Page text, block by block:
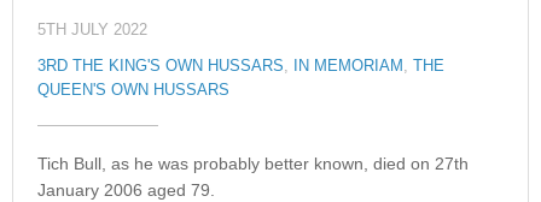
5TH JULY 2022
3RD THE KING'S OWN HUSSARS, IN MEMORIAM ,
THE
QUEEN'S OWN HUSSARS
Tich Bull, as he was probably better known, died on 27th
January 2006 aged 79.